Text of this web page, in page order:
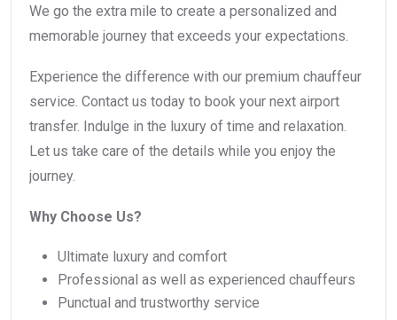
We go the extra mile to create a personalized and
memorable journey that exceeds your expectations.
Experience the difference with our premium chauffeur
service. Contact us today to book your next airport
transfer. Indulge in the luxury of time and relaxation.
Let us take care of the details while you enjoy the
journey.
Why Choose Us?
Ultimate luxury and comfort
Professional as well as experienced chauffeurs
Punctual and trustworthy service